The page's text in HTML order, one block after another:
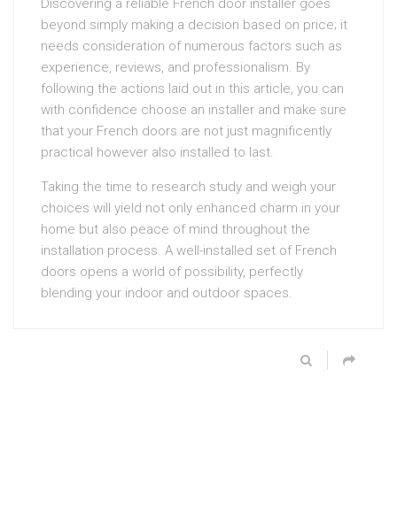
beyond simply making a decision based on price; it
needs consideration of numerous factors such as
experience, reviews, and professionalism. By
following the actions laid out in this article, you can
with confidence choose an installer and make sure
that your French doors are not just magnificently
practical however also installed to last.
Taking the time to research study and weigh your
choices will yield not only enhanced charm in your
home but also peace of mind throughout the
installation process. A well-installed set of French
doors opens a world of possibility, perfectly
blending your indoor and outdoor spaces.